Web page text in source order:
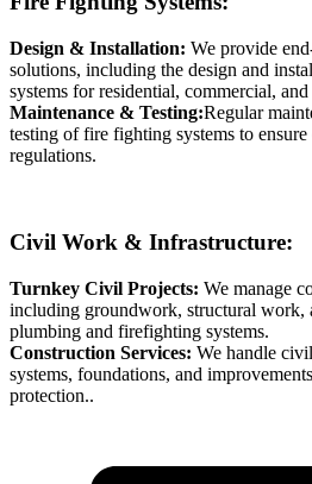
Design & Installation: We provide
solutions, including the design and
systems for residential, commercial,
Maintenance & Testing:Regular
testing of fire fighting systems to
regulations.
Civil Work & Infrastructure:
Turnkey Civil Projects: We manage
including groundwork, structural work,
plumbing and firefighting systems.
Construction Services: We handle
systems, foundations, and
protection..